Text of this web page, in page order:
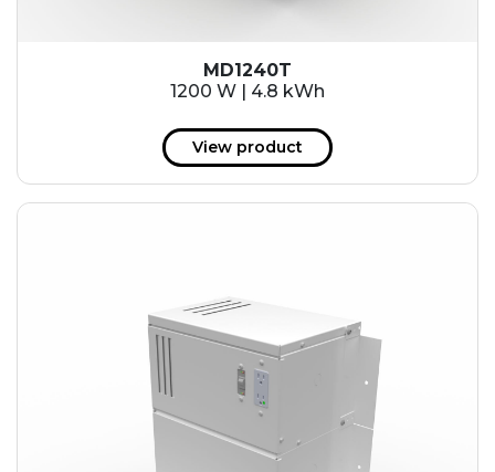
MD1240T
1200 W | 4.8 kWh
View product